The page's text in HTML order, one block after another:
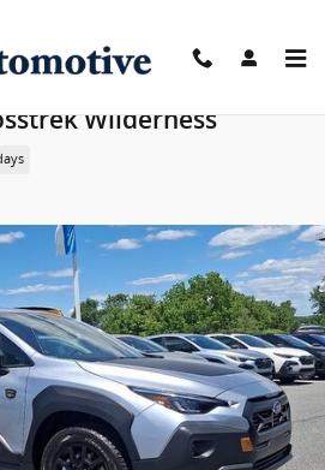
Wilderness